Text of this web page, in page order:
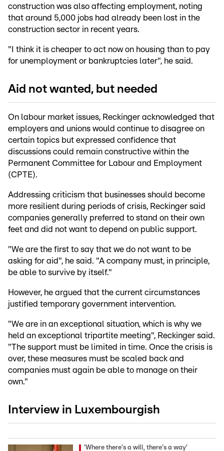
construction was also affecting employment, noting
that around 5,000 jobs had already been lost in the
construction sector in recent years.
"I think it is cheaper to act now on housing than to pay
for unemployment or bankruptcies later", he said.
Aid not wanted, but needed
On labour market issues, Reckinger acknowledged that
employers and unions would continue to disagree on
certain topics but expressed confidence that
discussions could remain constructive within the
Permanent Committee for Labour and Employment
(CPTE).
Addressing criticism that businesses should become
more resilient during periods of crisis, Reckinger said
companies generally preferred to stand on their own
feet and did not want to depend on public support.
"We are the first to say that we do not want to be
asking for aid", he said. "A company must, in principle,
be able to survive by itself."
However, he argued that the current circumstances
justified temporary government intervention.
"We are in an exceptional situation, which is why we
held an exceptional tripartite meeting", Reckinger said.
"The support must be limited in time. Once the crisis is
over, these measures must be scaled back and
companies must again be able to manage on their
own."
Interview in Luxembourgish
'Where there's a will, there's a way'